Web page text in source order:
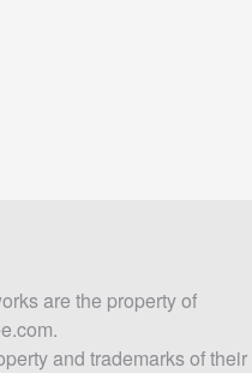
are the property of
and trademarks of their